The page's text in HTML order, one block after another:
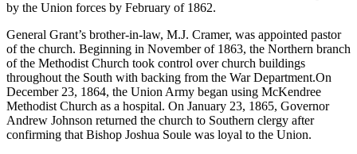
by the Union forces by February of 1862.
General Grant’s brother-in-law, M.J. Cramer, was appointed pastor
of the church. Beginning in November of 1863, the Northern branch
of the Methodist Church took control over church buildings
throughout the South with backing from the War Department.On
December 23, 1864, the Union Army began using McKendree
Methodist Church as a hospital. On January 23, 1865, Governor
Andrew Johnson returned the church to Southern clergy after
confirming that Bishop Joshua Soule was loyal to the Union.